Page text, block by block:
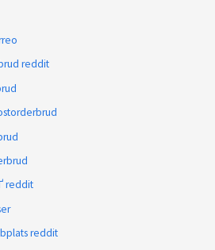
reddit
reddit
reddit